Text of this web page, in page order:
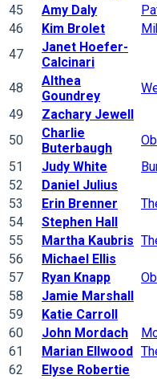
45
Amy Daly
46
Kim Brolet
47
Janet Hoefer-
Calcinari
48
Althea
Goundrey
49
Zachary Jewell
50
Charlie
Buterbaugh
51
Judy White
52
Daniel Julius
53
Erin Brenner
54
Stephen Hall
55
Martha Kaubris
56
Michael Ellis
57
Ryan Knapp
58
Jamie Marshall
59
Katie Carroll
60
John Mordach
61
Marian Ellwood
62
Elyse Robertie